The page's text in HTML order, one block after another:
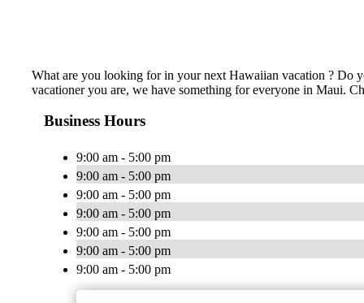
What are you looking for in your next Hawaiian vacation ? Do
vacationer you are, we have something for everyone in Maui.
Business Hours
9:00 am - 5:00 pm
9:00 am - 5:00 pm
9:00 am - 5:00 pm
9:00 am - 5:00 pm
9:00 am - 5:00 pm
9:00 am - 5:00 pm
9:00 am - 5:00 pm